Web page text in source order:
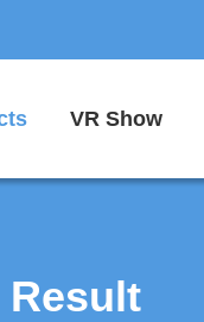
VR Show
Result